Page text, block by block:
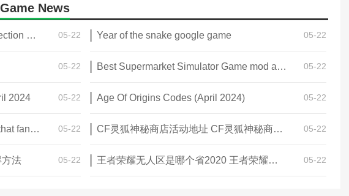
News
Latest Poppy Playtime Game Collection 2025 05-22 Year of the snake google game 05-22
05-22 Best Supermarket Simulator Game mod apk for Android 05-22
2024 05-22 Age Of Origins Codes (April 2024) 05-22
"GTA6" game trailer is so popular that fans make and release a real-life version 05-22 CF灵狐神秘商店活动地址 CF灵狐神秘商店活动网址 05-22
法 05-22 王者荣耀无人区是哪个省2020 王者荣耀无人区在哪些地方 05-22